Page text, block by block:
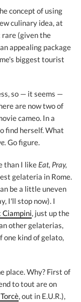
concept of using
culinary idea, at
(given the
appealing package
biggest tourist
so — it seems —
are now two of
cameo. In a
find herself. What
Go figure.
than I like Eat, Pray,
gelateria in Rome.
be a little uneven
I'll stop now). I
Ciampini, just up the
other gelaterias,
one kind of gelato,
place. Why? First of
to tout are on
, out in E.U.R.),